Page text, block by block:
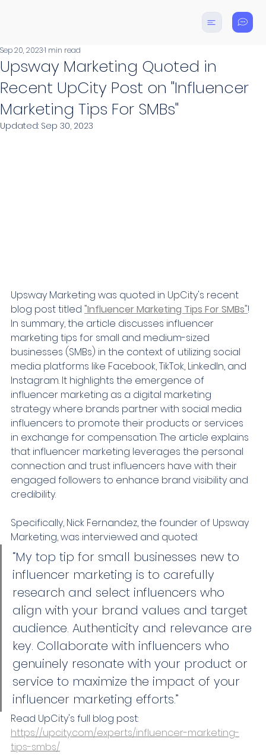
Upsway Marketing Quoted in
Recent UpCity Post on "Influencer
Marketing Tips For SMBs"
Sep 20, 20231 min read
Updated: Sep 30, 2023
Upsway Marketing was quoted in UpCity's recent
blog post titled "Influencer Marketing Tips For SMBs"!
In summary, the article discusses influencer
marketing tips for small and medium-sized
businesses (SMBs) in the context of utilizing social
media platforms like Facebook, TikTok, LinkedIn, and
Instagram. It highlights the emergence of
influencer marketing as a digital marketing
strategy where brands partner with social media
influencers to promote their products or services
in exchange for compensation. The article explains
that influencer marketing leverages the personal
connection and trust influencers have with their
engaged followers to enhance brand visibility and
credibility.
Specifically, Nick Fernandez, the founder of Upsway
Marketing, was interviewed and quoted:
“My top tip for small businesses new to
influencer marketing is to carefully
research and select influencers who
align with your brand values and target
audience. Authenticity and relevance are
key. Collaborate with influencers who
genuinely resonate with your product or
service to maximize the impact of your
influencer marketing efforts.”
Read UpCity's full blog post:
https://upcity.com/experts/influencer-marketing-
tips-smbs/